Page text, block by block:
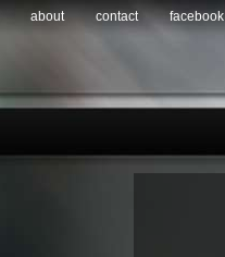
about contact facebook